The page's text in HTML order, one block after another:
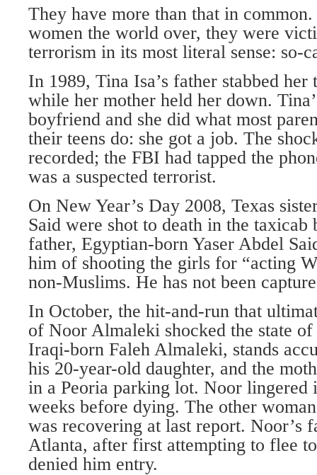
They have more than that in
women the world over, they were
terrorism in its most literal sense: so-
In 1989, Tina Isa’s father stabbed
while her mother held her down.
boyfriend and she did what most
their teens do: she got a job. The
recorded; the FBI had tapped the
was a suspected terrorist.
On New Year’s Day 2008, Texas
Said were shot to death in the
father, Egyptian-born Yaser Abdel
him of shooting the girls for “acting
non-Muslims. He has not been
In October, the hit-and-run that
of Noor Almaleki shocked the state
Iraqi-born Faleh Almaleki, stands
his 20-year-old daughter, and the
in a Peoria parking lot. Noor lingered
weeks before dying. The other
was recovering at last report. Noor’s
Atlanta, after first attempting to flee
denied him entry.